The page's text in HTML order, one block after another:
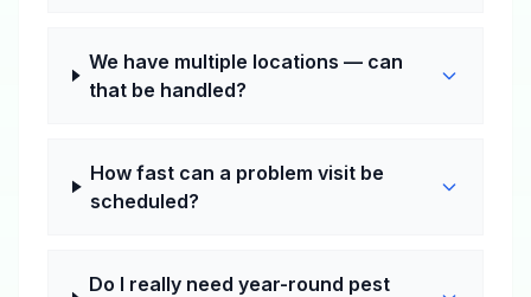
We have multiple locations — can
that be handled?
How fast can a problem visit be
scheduled?
Do I really need year-round pest